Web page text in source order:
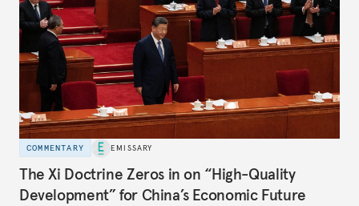
COMMENTARY EMISSARY
The Xi Doctrine Zeros in on “High-Quality
Development” for China’s Economic Future